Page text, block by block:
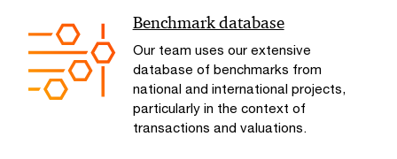
Benchmark database
Our team uses our extensive
database of benchmarks from
national and international projects,
particularly in the context of
transactions and valuations.